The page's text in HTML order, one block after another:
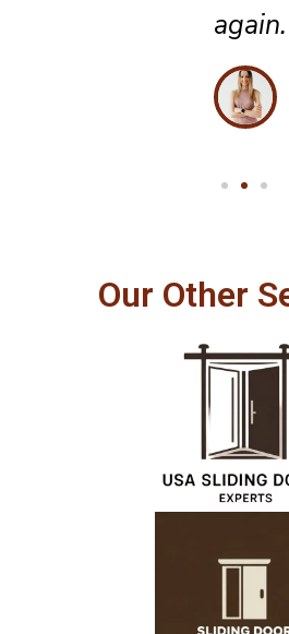
Our Other